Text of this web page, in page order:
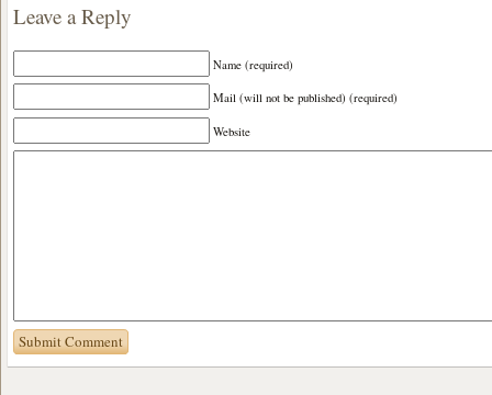
Leave a Reply
Name (required)
Mail (will not be published) (required)
Website